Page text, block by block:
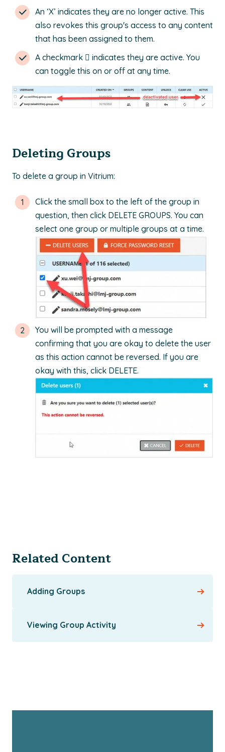
An ‘X’ indicates they are no longer active. This
also revokes this group's access to any content
that has been assigned to them.
A checkmark  indicates they are active. You
can toggle this on or off at any time.
Deleting Groups
To delete a group in Vitrium:
Click the small box to the left of the group in
question, then click DELETE GROUPS. You can
select one group or multiple groups at a time.
You will be prompted with a message
confirming that you are okay to delete the user
as this action cannot be reversed. If you are
okay with this, click DELETE.
Related Content
Adding Groups
Viewing Group Activity